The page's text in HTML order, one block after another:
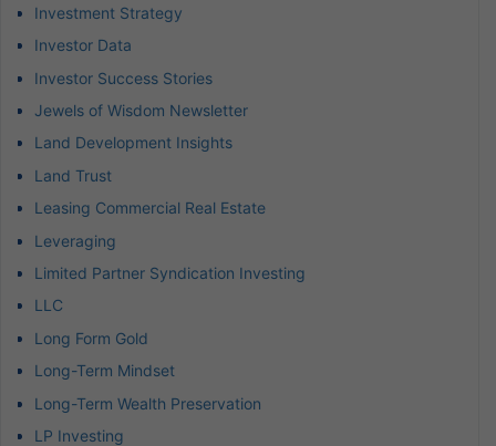
Investment Strategy
Investor Data
Investor Success Stories
Jewels of Wisdom Newsletter
Land Development Insights
Land Trust
Leasing Commercial Real Estate
Leveraging
Limited Partner Syndication Investing
LLC
Long Form Gold
Long-Term Mindset
Long-Term Wealth Preservation
LP Investing